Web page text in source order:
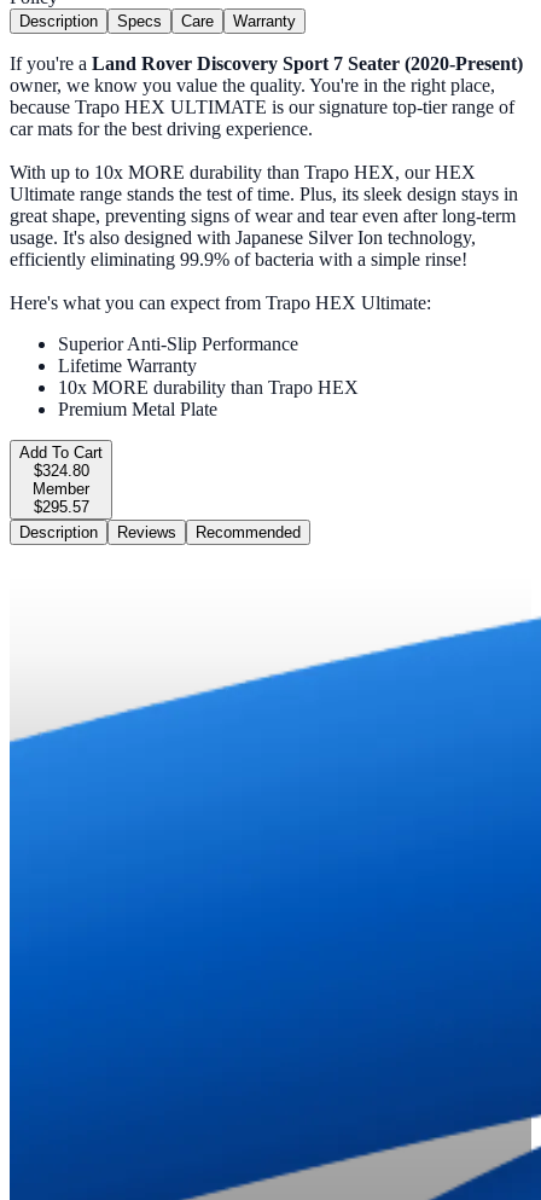
Description Specs Care Warranty
If you're a Land Rover Discovery Sport 7 Seater (2020-Present)
owner, we know you value the quality. You're in the right place,
because Trapo HEX ULTIMATE is our signature top-tier range of
car mats for the best driving experience.
With up to 10x MORE durability than Trapo HEX, our HEX
Ultimate range stands the test of time. Plus, its sleek design stays in
great shape, preventing signs of wear and tear even after long-term
usage. It's also designed with Japanese Silver Ion technology,
efficiently eliminating 99.9% of bacteria with a simple rinse!
Here's what you can expect from Trapo HEX Ultimate:
Superior Anti-Slip Performance
Lifetime Warranty
10x MORE durability than Trapo HEX
Premium Metal Plate
Add To Cart
$324.80
Member
$295.57
Description
Reviews Recommended